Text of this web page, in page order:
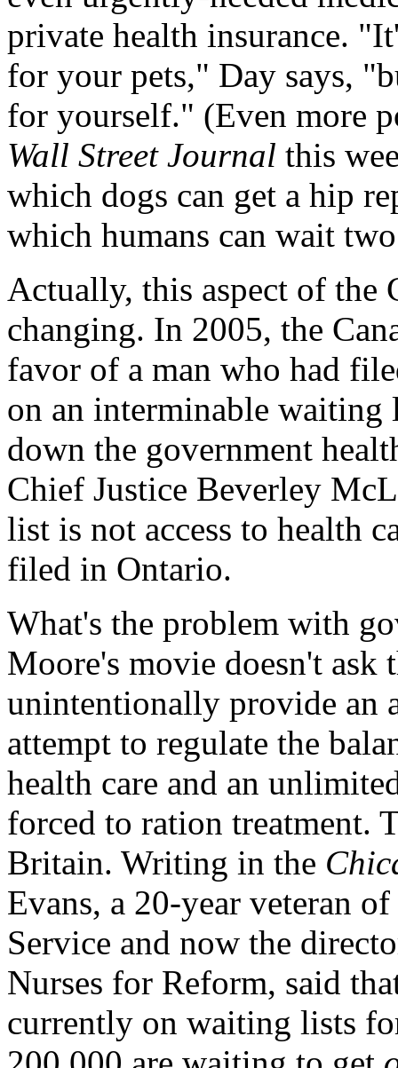
private health insurance.
for your pets," Day says,
for yourself." (Even more
Wall Street Journal this
which dogs can get a hip
which humans can wait
Actually, this aspect of the
changing. In 2005, the
favor of a man who had
on an interminable
down the government
Chief Justice Beverley
list is not access to health
filed in Ontario.
What's the problem with
Moore's movie doesn't ask
unintentionally provide an
attempt to regulate the
health care and an
forced to ration treatment.
Britain. Writing in the
Evans, a 20-year veteran
Service and now the
Nurses for Reform, said
currently on waiting lists